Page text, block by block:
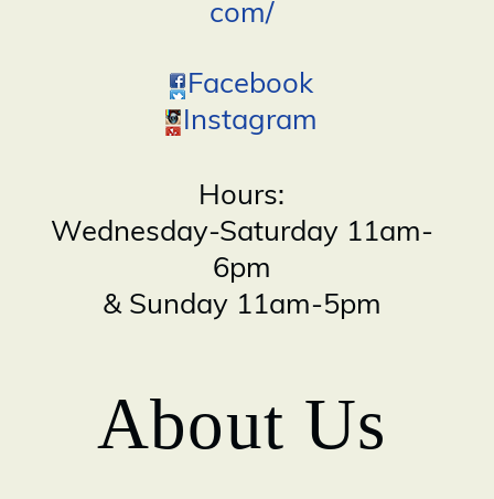
com/
Facebook
Instagram
Hours:
Wednesday-Saturday 11am-
6pm
& Sunday 11am-5pm
About Us